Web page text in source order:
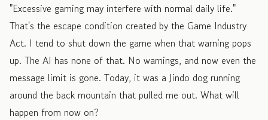
"Excessive gaming may interfere with normal daily life."
That's the escape condition created by the Game Industry
Act. I tend to shut down the game when that warning pops
up. The AI has none of that. No warnings, and now even the
message limit is gone. Today, it was a Jindo dog running
around the back mountain that pulled me out. What will
happen from now on?